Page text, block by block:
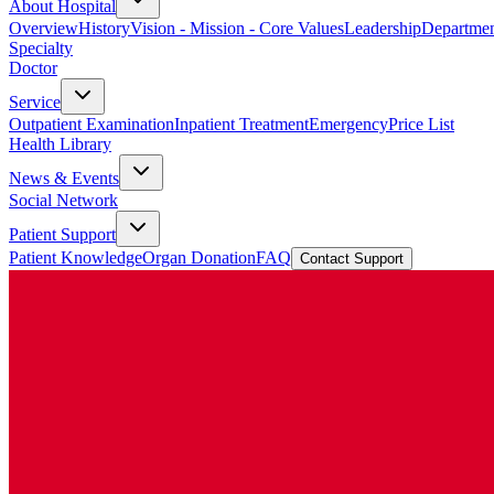
About Hospital
OverviewHistoryVision - Mission - Core ValuesLeadership
Specialty
Doctor
Service
Outpatient ExaminationInpatient TreatmentEmergencyPrice List
Health Library
News & Events
Social Network
Patient Support
Patient KnowledgeOrgan DonationFAQ Contact Support